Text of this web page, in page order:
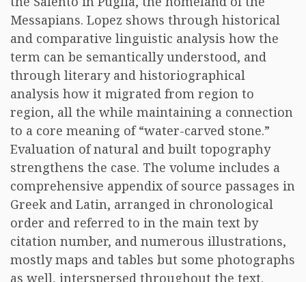
Messapians. Lopez shows through historical
and comparative linguistic analysis how the
term can be semantically understood, and
through literary and historiographical
analysis how it migrated from region to
region, all the while maintaining a connection
to a core meaning of “water-carved stone.”
Evaluation of natural and built topography
strengthens the case. The volume includes a
comprehensive appendix of source passages in
Greek and Latin, arranged in chronological
order and referred to in the main text by
citation number, and numerous illustrations,
mostly maps and tables but some photographs
as well, interspersed throughout the text.